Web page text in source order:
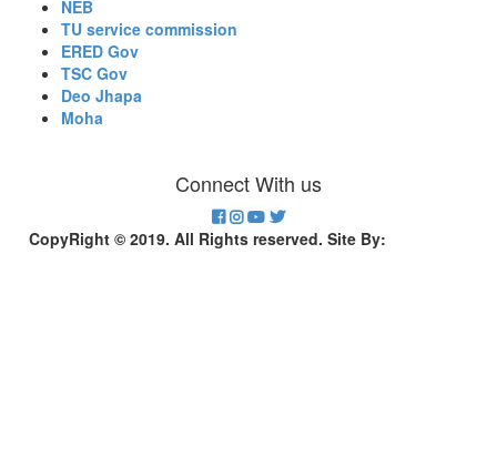
NEB
TU service commission
ERED Gov
TSC Gov
Deo Jhapa
Moha
Connect With us
CopyRight © 2019. All Rights reserved. Site By: